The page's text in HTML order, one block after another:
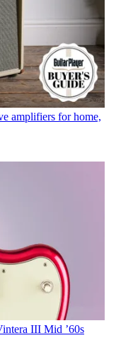
amplifiers for home,
III Mid ’60s